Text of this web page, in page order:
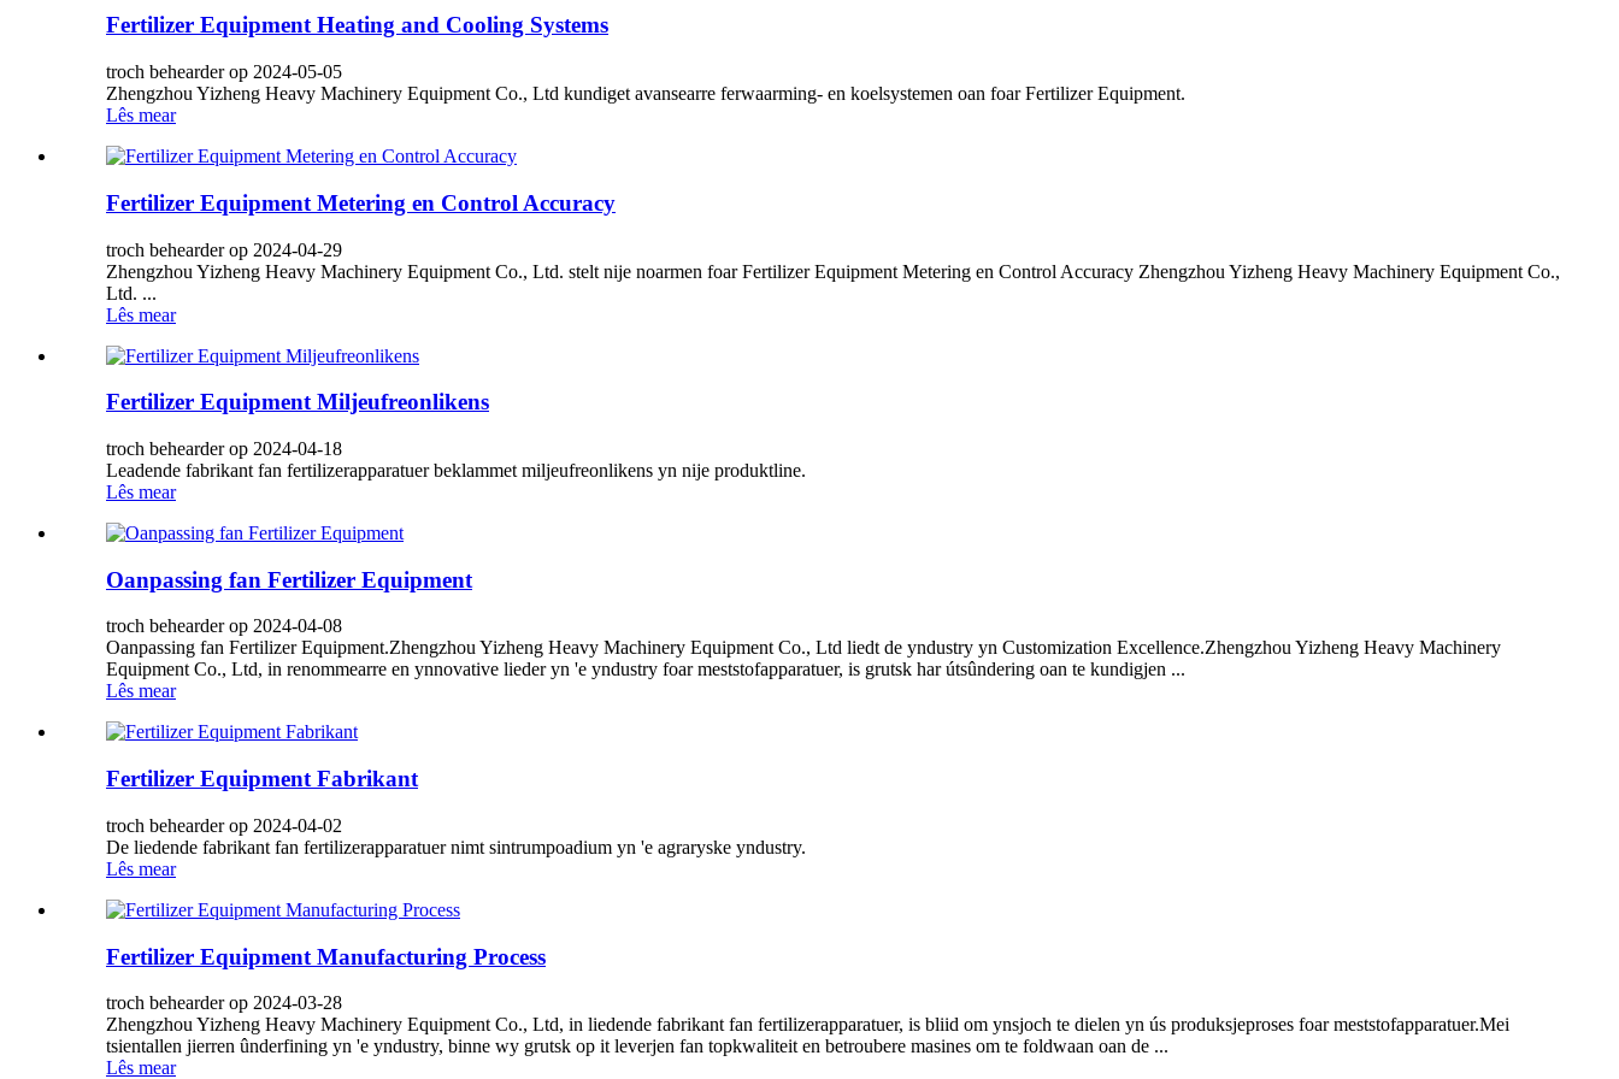
Fertilizer Equipment Heating and Cooling Systems
troch behearder op 2024-05-05
Zhengzhou Yizheng Heavy Machinery Equipment Co., Ltd kundiget avansearre ferwaarming- en koelsystemen oan foar Fertilizer Equipment.
Lês mear
Fertilizer Equipment Metering en Control Accuracy
troch behearder op 2024-04-29
Zhengzhou Yizheng Heavy Machinery Equipment Co., Ltd. stelt nije noarmen foar Fertilizer Equipment Metering en Control Accuracy Zhengzhou Yizheng Heavy Machinery Equipment Co.,
Ltd. ...
Lês mear
Fertilizer Equipment Miljeufreonlikens
troch behearder op 2024-04-18
Leadende fabrikant fan fertilizerapparatuer beklammet miljeufreonlikens yn nije produktline.
Lês mear
Oanpassing fan Fertilizer Equipment
troch behearder op 2024-04-08
Oanpassing fan Fertilizer Equipment.Zhengzhou Yizheng Heavy Machinery Equipment Co., Ltd liedt de yndustry yn Customization Excellence.Zhengzhou Yizheng Heavy Machinery
Equipment Co., Ltd, in renommearre en ynnovative lieder yn 'e yndustry foar meststofapparatuer, is grutsk har útsûndering oan te kundigjen ...
Lês mear
Fertilizer Equipment Fabrikant
troch behearder op 2024-04-02
De liedende fabrikant fan fertilizerapparatuer nimt sintrumpoadium yn 'e agraryske yndustry.
Lês mear
Fertilizer Equipment Manufacturing Process
troch behearder op 2024-03-28
Zhengzhou Yizheng Heavy Machinery Equipment Co., Ltd, in liedende fabrikant fan fertilizerapparatuer, is bliid om ynsjoch te dielen yn ús produksjeproses foar meststofapparatuer.Mei
tsientallen jierren ûnderfining yn 'e yndustry, binne wy ​​grutsk op it leverjen fan topkwaliteit en betroubere masines om te foldwaan oan de ...
Lês mear